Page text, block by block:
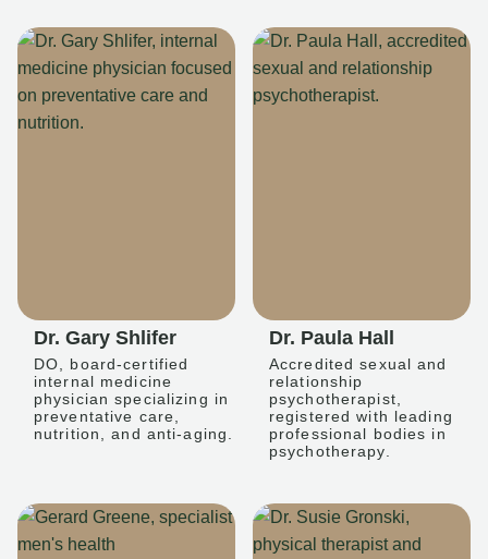
Dr. Gary Shlifer
DO, board-certified
internal medicine
physician specializing in
preventative care,
nutrition, and anti-aging.
Dr. Paula Hall
Accredited sexual and
relationship
psychotherapist,
registered with leading
professional bodies in
psychotherapy.